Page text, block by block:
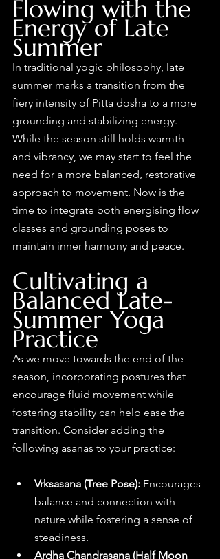
Flowing with the
Energy of Late
Summer
In traditional yogic philosophy, late
summer marks a transition from the
fiery intensity of Pitta dosha to a more
grounding and stabilizing energy.
While the season still holds warmth
and vibrancy, we may start to feel the
need for a more balanced, restorative
approach to movement. Now is the
time to integrate both energising flow
classes and grounding poses to
maintain inner harmony and peace.
Cultivating a
Balanced Late-
Summer Yoga
Practice
As we move towards the end of the
season, incorporating postures that
encourage fluid movement while
fostering stability can help ease the
transition. Consider adding the
following asanas to your practice:
Vrksasana (Tree Pose): Encourages
balance and connection with
nature while fostering a sense of
steadiness.
Ardha Chandrasana (Half Moon